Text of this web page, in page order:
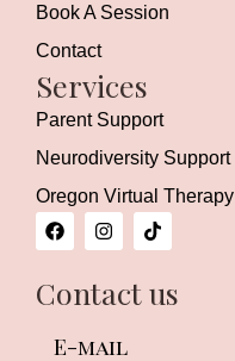
Book A Session
Contact
Services
Parent Support
Neurodiversity Support
Oregon Virtual Therapy
Contact us
E-mail
F
a
b
o
k
I
n
a
a
T
i
o